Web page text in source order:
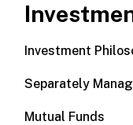
Investment
Separately
Mutual Funds